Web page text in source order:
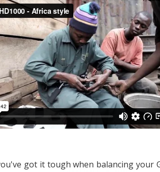
got it tough when balancing your